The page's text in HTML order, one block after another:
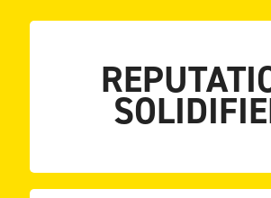
POSITION
Keylane’s industry position